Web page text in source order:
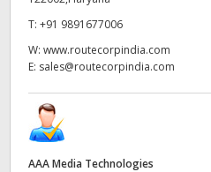
New Zealand
Norway
T: +91 9891677006
W: www.routecorpindia.com
E: sales@routecorpindia.com
AAA Media Technologies